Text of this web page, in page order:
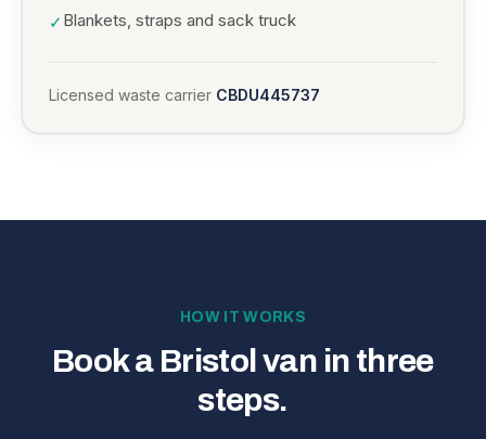
✓ Blankets, straps and sack truck
Licensed waste carrier CBDU445737
HOW IT WORKS
Book a Bristol van in three
steps.